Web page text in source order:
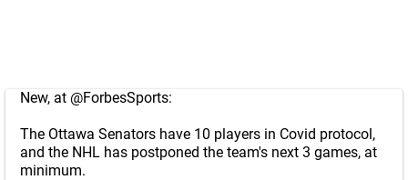
New, at @ForbesSports:
The Ottawa Senators have 10 players in Covid protocol,
and the NHL has postponed the team's next 3 games, at
minimum.